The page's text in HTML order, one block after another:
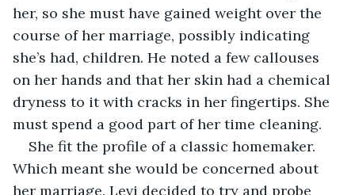
her, so she must have gained weight over the
course of her marriage, possibly indicating
she’s had, children. He noted a few callouses
on her hands and that her skin had a chemical
dryness to it with cracks in her fingertips. She
must spend a good part of her time cleaning.
She fit the profile of a classic homemaker.
Which meant she would be concerned about
her marriage. Levi decided to try and probe